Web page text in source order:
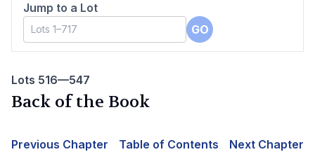
Jump to a Lot
GO
Lots 516—547
Back of the Book
Previous Chapter Table of Contents Next Chapter